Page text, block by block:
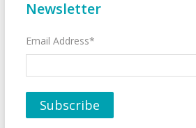
Newsletter
Email Address*